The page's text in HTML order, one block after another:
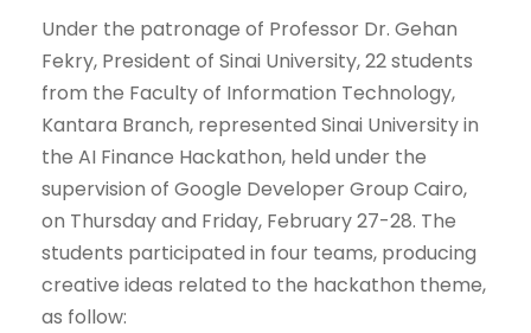
Under the patronage of Professor Dr. Gehan
Fekry, President of Sinai University, 22 students
from the Faculty of Information Technology,
Kantara Branch, represented Sinai University in
the AI ​​Finance Hackathon, held under the
supervision of Google Developer Group Cairo,
on Thursday and Friday, February 27-28. The
students participated in four teams, producing
creative ideas related to the hackathon theme,
as follow: